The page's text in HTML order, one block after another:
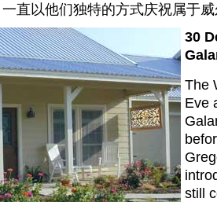
直以他们独特的方式庆祝属于
30
The
Eve
still